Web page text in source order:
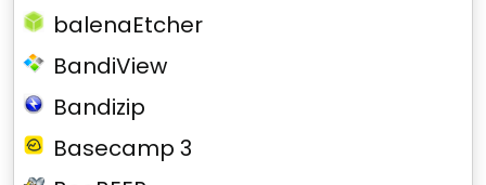
balenaEtcher
BandiView
Bandizip
Basecamp 3